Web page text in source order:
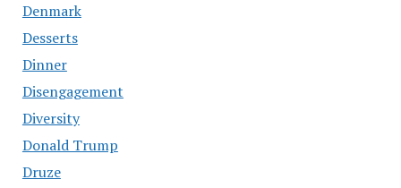
Denmark
Desserts
Dinner
Disengagement
Diversity
Donald Trump
Druze